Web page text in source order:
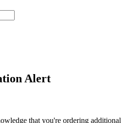
Alert
that you're ordering additional